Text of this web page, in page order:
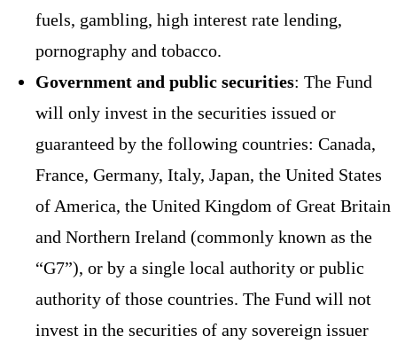
fuels, gambling, high interest rate lending,
pornography and tobacco.
Government and public securities: The Fund
will only invest in the securities issued or
guaranteed by the following countries: Canada,
France, Germany, Italy, Japan, the United States
of America, the United Kingdom of Great Britain
and Northern Ireland (commonly known as the
“G7”), or by a single local authority or public
authority of those countries. The Fund will not
invest in the securities of any sovereign issuer